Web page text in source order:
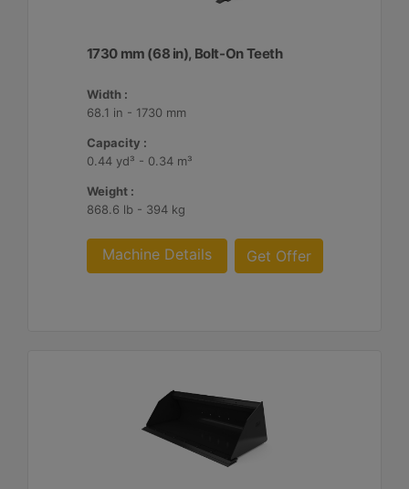
1730 mm (68 in), Bolt-On Teeth
Width :
68.1 in - 1730 mm
Capacity :
0.44 yd³ - 0.34 m³
Weight :
868.6 lb - 394 kg
Machine Details Get Offer